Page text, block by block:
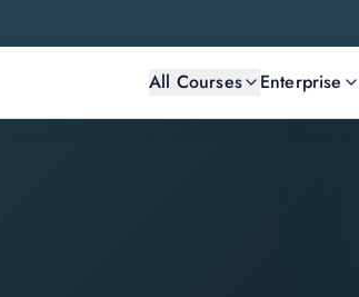
All Courses Enterprise